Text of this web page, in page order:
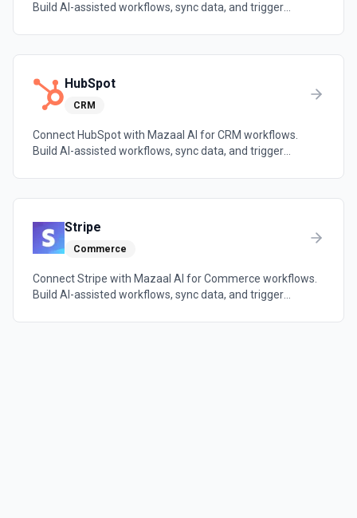
Build AI-assisted workflows, sync data, and trigger
HubSpot
CRM
Connect HubSpot with Mazaal AI for CRM workflows.
Build AI-assisted workflows, sync data, and trigger
Stripe
Commerce
Connect Stripe with Mazaal AI for Commerce workflows.
Build AI-assisted workflows, sync data, and trigger